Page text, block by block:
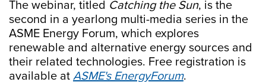
The webinar, titled Catching the Sun, is the
second in a yearlong multi-media series in the
ASME Energy Forum, which explores
renewable and alternative energy sources and
their related technologies. Free registration is
available at ASME's EnergyForum.